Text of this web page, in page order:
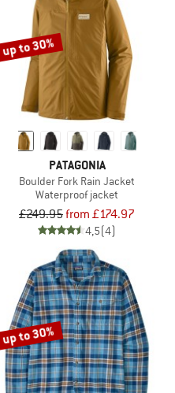
up to 30%
PATAGONIA
Boulder Fork Rain Jacket
Waterproof jacket
£249.95from £174.97
4,5(4)
up to 30%